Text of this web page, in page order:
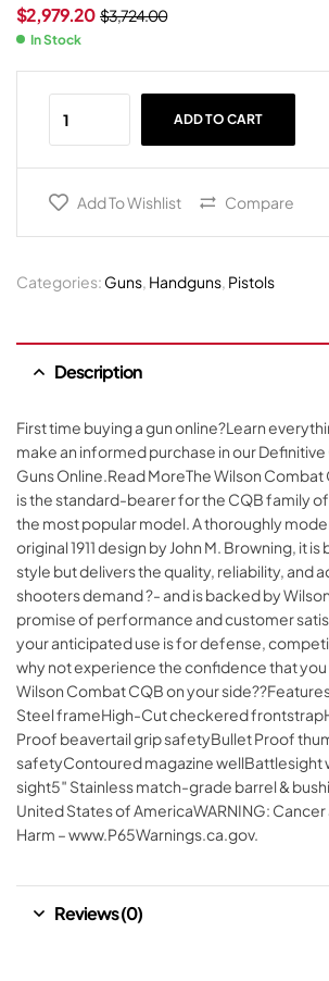
$3,724.00
$2,979.20
In Stock
ADD TO CART
Add To Wishlist Compare
Categories: Guns, Handguns, Pistols
Description
First time buying a gun online?Learn
make an informed purchase in our
Guns Online.Read MoreThe Wilson Combat
is the standard-bearer for the CQB family
the most popular model. A thoroughly
original 1911 design by John M. Browning, it
style but delivers the quality, reliability, and
shooters demand ?- and is backed by
promise of performance and customer
your anticipated use is for defense,
why not experience the confidence that you
Wilson Combat CQB on your
Steel frameHigh-Cut checkered
Proof beavertail grip safetyBullet Proof
safetyContoured magazine wellBattlesight
sight5″ Stainless match-grade barrel &
United States of AmericaWARNING:
Harm – www.P65Warnings.ca.gov.
Reviews (0)